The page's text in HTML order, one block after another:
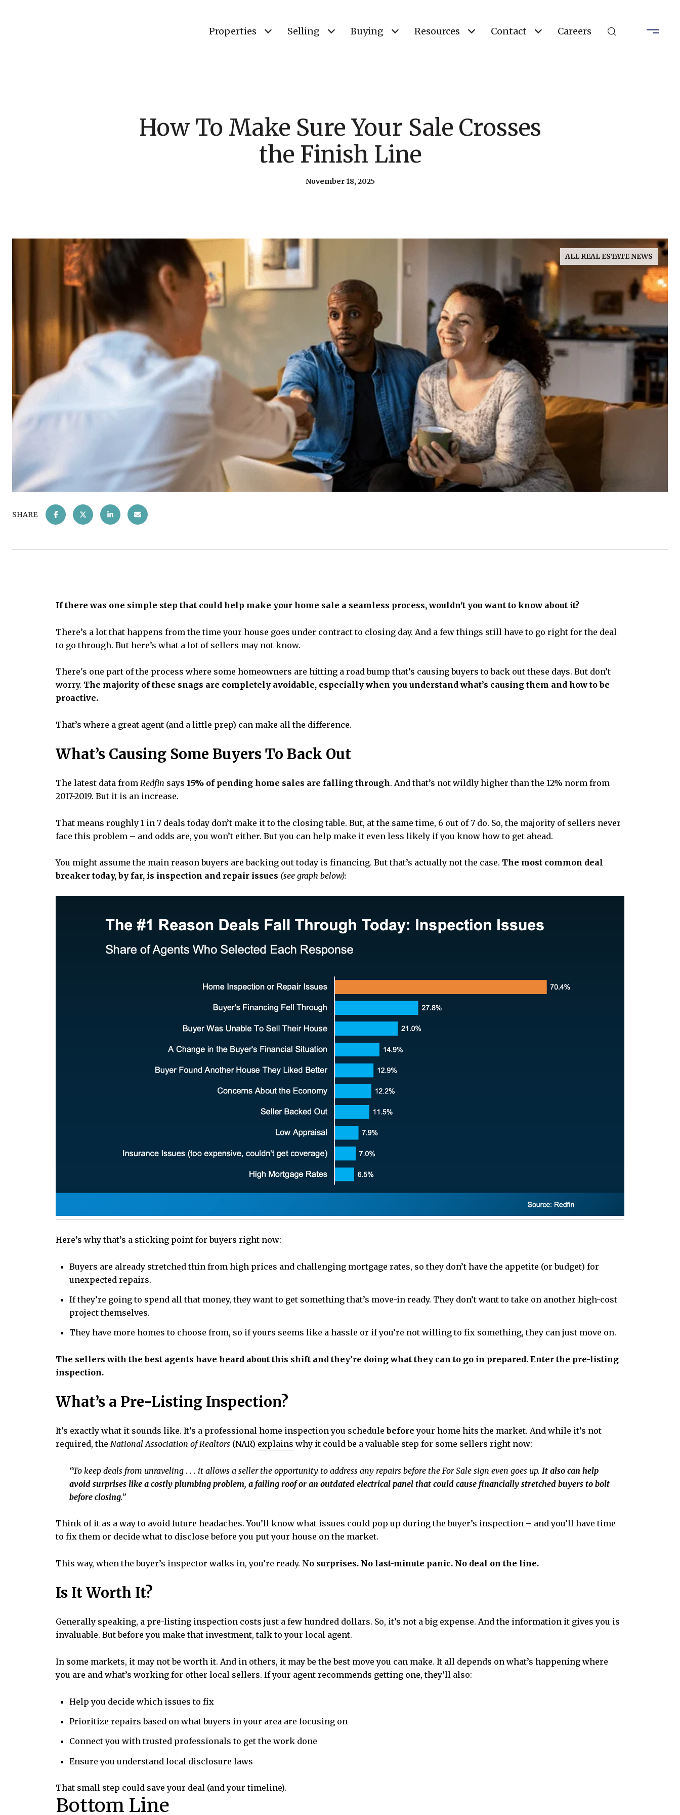
Properties Selling Buying Resources Contact Careers
How To Make Sure Your Sale Crosses
the Finish Line
November 18, 2025
ALL REAL ESTATE NEWS
SHARE
If there was one simple step that could help make your home sale a seamless process, wouldn't you want to know about it?
There’s a lot that happens from the time your house goes under contract to closing day. And a few things still have to go right for the deal
to go through. But here’s what a lot of sellers may not know.
There's one part of the process where some homeowners are hitting a road bump that’s causing buyers to back out these days. But don’t
worry. The majority of these snags are completely avoidable, especially when you understand what’s causing them and how to be
proactive.
That’s where a great agent (and a little prep) can make all the difference.
What’s Causing Some Buyers To Back Out
The latest data from Redfin says 15% of pending home sales are falling through. And that’s not wildly higher than the 12% norm from
2017-2019. But it is an increase.
That means roughly 1 in 7 deals today don’t make it to the closing table. But, at the same time, 6 out of 7 do. So, the majority of sellers never
face this problem – and odds are, you won’t either. But you can help make it even less likely if you know how to get ahead.
You might assume the main reason buyers are backing out today is financing. But that’s actually not the case. The most common deal
breaker today, by far, is inspection and repair issues (see graph below):
Here’s why that’s a sticking point for buyers right now:
Buyers are already stretched thin from high prices and challenging mortgage rates, so they don’t have the appetite (or budget) for
unexpected repairs.
If they’re going to spend all that money, they want to get something that’s move-in ready. They don’t want to take on another high-cost
project themselves.
They have more homes to choose from, so if yours seems like a hassle or if you’re not willing to fix something, they can just move on.
The sellers with the best agents have heard about this shift and they’re doing what they can to go in prepared. Enter the pre-listing
inspection.
What’s a Pre-Listing Inspection?
It’s exactly what it sounds like. It’s a professional home inspection you schedulebefore your home hits the market. And while it’s not
required, the National Association of Realtors (NAR) explains why it could be a valuable step for some sellers right now:
“To keep deals from unraveling . . . it allows a seller the opportunity to address any repairs before the For Sale sign even goes up. It also can help
avoid surprises like a costly plumbing problem, a failing roof or an outdated electrical panel that could cause financially stretched buyers to bolt
before closing.”
Think of it as a way to avoid future headaches. You’ll know what issues could pop up during the buyer’s inspection – and you’ll have time
to fix them or decide what to disclose before you put your house on the market.
This way, when the buyer’s inspector walks in, you’re ready. No surprises. No last-minute panic. No deal on the line.
Is It Worth It?
Generally speaking, a pre-listing inspection costs just a few hundred dollars. So, it’s not a big expense. And the information it gives you is
invaluable. But before you make that investment, talk to your local agent.
In some markets, it may not be worth it. And in others, it may be the best move you can make. It all depends on what’s happening where
you are and what’s working for other local sellers. If your agent recommends getting one, they’ll also:
Help you decide which issues to fix
Prioritize repairs based on what buyers in your area are focusing on
Connect you with trusted professionals to get the work done
Ensure you understand local disclosure laws
That small step could save your deal (and your timeline).
Bottom Line